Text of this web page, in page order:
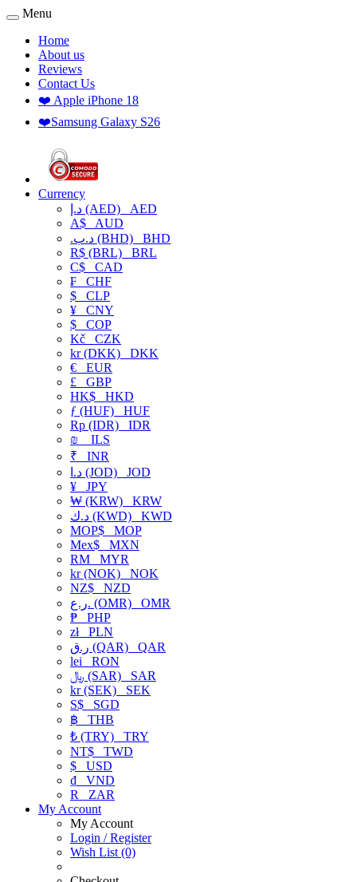
Menu
Home
About us
Reviews
Contact Us
❤️ Apple iPhone 18
❤️Samsung Galaxy S26
Currency
د.إ (AED) AED
A$ AUD
.د.ب (BHD) BHD
R$ (BRL) BRL
C$ CAD
₣ CHF
$ CLP
¥ CNY
$ COP
Kč CZK
kr (DKK) DKK
€ EUR
£ GBP
HK$ HKD
ƒ (HUF) HUF
Rp (IDR) IDR
₪
ILS
₹ INR
د.ا (JOD) JOD
¥ JPY
₩ (KRW) KRW
د.ك (KWD) KWD
MOP$ MOP
Mex$ MXN
RM MYR
kr (NOK) NOK
NZ$ NZD
ر.ع. (OMR) OMR
₱ PHP
złPLN
ر.ق (QAR) QAR
lei RON
﷼ (SAR) SAR
kr (SEK) SEK
S$ SGD
฿ THB
₺ (TRY) TRY
NT$ TWD
$ USD
₫ VND
R
ZAR
My Account
My Account
Login / Register
Wish List (0)